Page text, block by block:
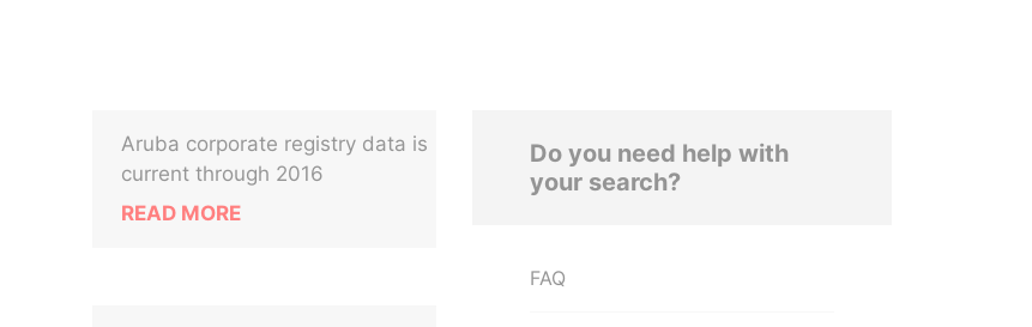
Aruba corporate registry data is
current through 2016
READ MORE
Do you need help with
your search?
FAQ